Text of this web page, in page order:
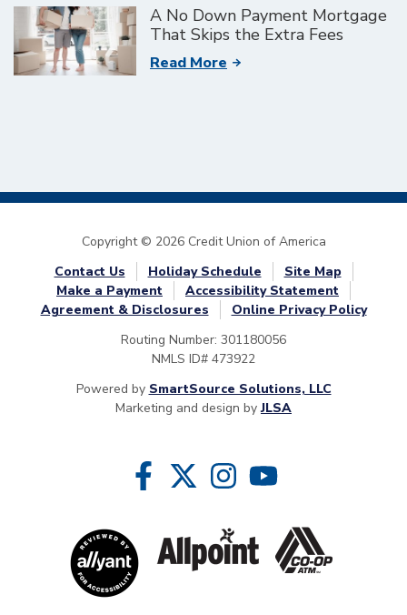
A No Down Payment Mortgage
That Skips the Extra Fees
Read More
Copyright © 2026 Credit Union of America
Contact Us
Holiday Schedule
Site Map
Make a Payment
Accessibility Statement
Agreement & Disclosures
Online Privacy Policy
Routing Number: 301180056
NMLS ID# 473922
Powered by SmartSource Solutions, LLC
Marketing and design byJLSA
Follow Us
Like us on Facebook
Follow us on Twitter
Follow us on Instragram
Follow us on YouTube